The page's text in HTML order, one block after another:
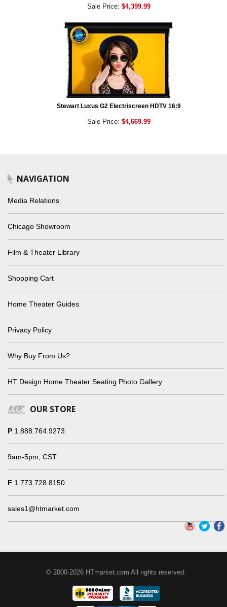
Sale Price: $4,399.99
Stewart Luxus G2 Electriscreen HDTV 16:9
Sale Price: $4,669.99
NAVIGATION
Media Relations
Chicago Showroom
Film & Theater Library
Shopping Cart
Home Theater Guides
Privacy Policy
Why Buy From Us?
HT Design Home Theater Seating Photo Gallery
OUR STORE
P 1.888.764.9273
9am-5pm, CST
F 1.773.728.8150
sales1@htmarket.com
© 2000-2026 HTmarket.com All rights reserved.